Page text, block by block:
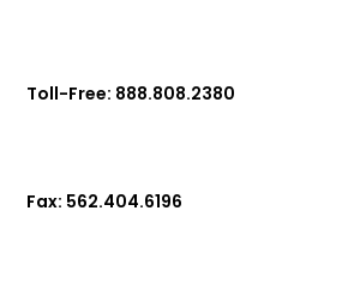
Toll-Free: 888.808.2380
Fax: 562.404.6196